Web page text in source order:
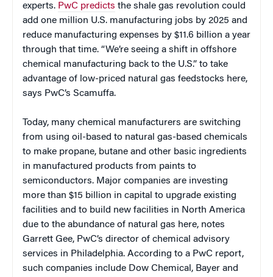
experts. PwC predicts the shale gas revolution could
add one million U.S. manufacturing jobs by 2025 and
reduce manufacturing expenses by $11.6 billion a year
through that time. “We’re seeing a shift in offshore
chemical manufacturing back to the U.S.” to take
advantage of low-priced natural gas feedstocks here,
says PwC’s Scamuffa.
Today, many chemical manufacturers are switching
from using oil-based to natural gas-based chemicals
to make propane, butane and other basic ingredients
in manufactured products from paints to
semiconductors. Major companies are investing
more than $15 billion in capital to upgrade existing
facilities and to build new facilities in North America
due to the abundance of natural gas here, notes
Garrett Gee, PwC’s director of chemical advisory
services in Philadelphia. According to a PwC report,
such companies include Dow Chemical, Bayer and